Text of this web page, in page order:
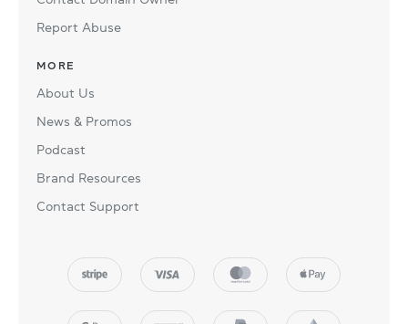
Report Abuse
MORE
About Us
News & Promos
Podcast
Brand Resources
Contact Support